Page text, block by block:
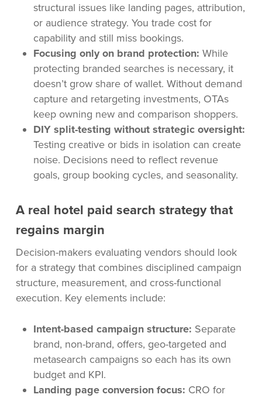
structural issues like landing pages, attribution,
or audience strategy. You trade cost for
capability and still miss bookings.
Focusing only on brand protection: While
protecting branded searches is necessary, it
doesn’t grow share of wallet. Without demand
capture and retargeting investments, OTAs
keep owning new and comparison shoppers.
DIY split-testing without strategic oversight:
Testing creative or bids in isolation can create
noise. Decisions need to reflect revenue
goals, group booking cycles, and seasonality.
A real hotel paid search strategy that
regains margin
Decision-makers evaluating vendors should look
for a strategy that combines disciplined campaign
structure, measurement, and cross-functional
execution. Key elements include:
Intent-based campaign structure: Separate
brand, non-brand, offers, geo-targeted and
metasearch campaigns so each has its own
budget and KPI.
Landing page conversion focus: CRO for